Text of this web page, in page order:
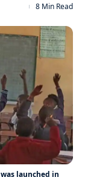
8 Min Read
was launched in